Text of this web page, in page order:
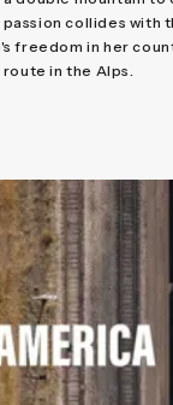
passion collides with
freedom in her
in the Alps.